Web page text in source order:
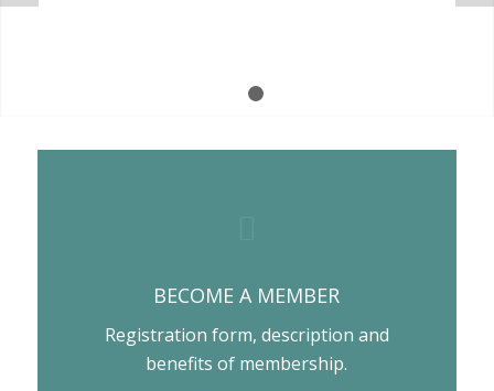
BECOME A MEMBER
Registration form, description and
benefits of membership.